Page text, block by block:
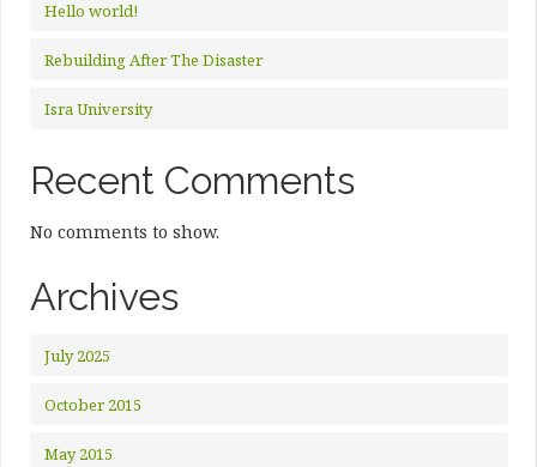
Hello world!
Rebuilding After The Disaster
Isra University
Recent Comments
No comments to show.
Archives
July 2025
October 2015
May 2015